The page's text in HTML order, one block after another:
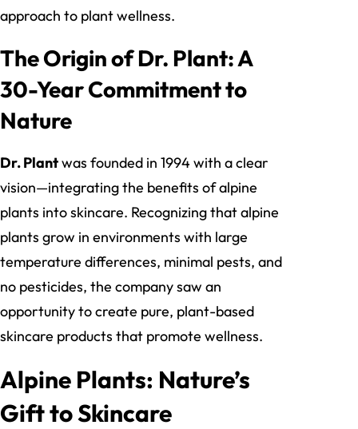
approach to plant wellness.
The Origin of Dr. Plant: A
30-Year Commitment to
Nature
Dr. Plantwas founded in 1994 with a clear
vision—integrating the benefits of alpine
plants into skincare. Recognizing that alpine
plants grow in environments with large
temperature differences, minimal pests, and
no pesticides, the company saw an
opportunity to create pure, plant-based
skincare products that promote wellness.
Alpine Plants: Nature’s
Gift to Skincare